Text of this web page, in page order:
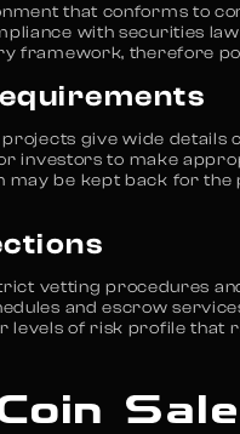
that conforms to
with securities
framework, therefore
give wide details
investors to make
be kept back for the
vetting procedures
and escrow
levels of risk profile